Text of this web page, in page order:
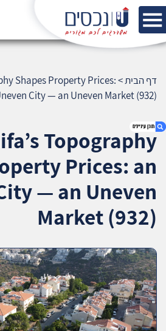
Haifa’s Topography Shapes Property
an Uneven City — an Uneven Market
(932)
2. אודות U נכסים
דף הבית>
Shapes Property Prices:
City — an Uneven Market (932)
Topography
Prices: an
— an Uneven
Market (932)